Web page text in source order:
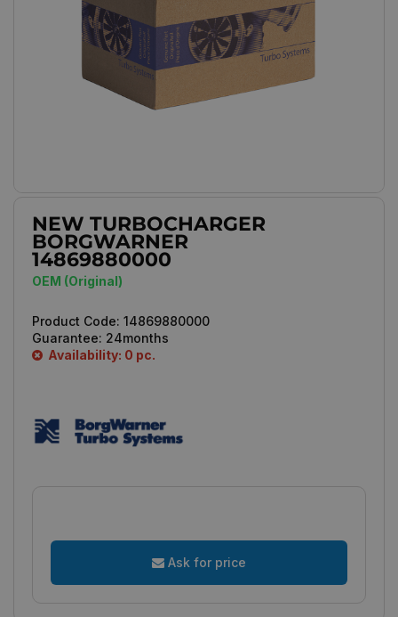
NEW TURBOCHARGER
BORGWARNER
14869880000
OEM (Original)
Product Code: 14869880000
Guarantee: 24months
Availability: 0 pc.
Ask for price